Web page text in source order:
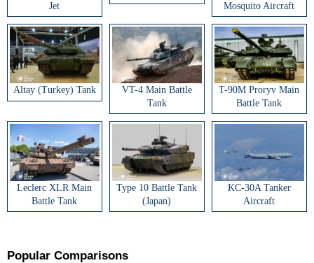
Jet
Mosquito Aircraft
Altay (Turkey) Tank
VT-4 Main Battle
Tank
T-90M Proryv Main
Battle Tank
Leclerc XLR Main
Battle Tank
Type 10 Battle Tank
(Japan)
KC-30A Tanker
Aircraft
Popular Comparisons